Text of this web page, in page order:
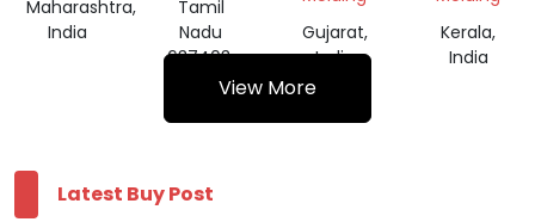
Maharashtra,
India
Tamil
Nadu
637403,
India
Gujarat,
India
Kerala,
India
View More
Latest Buy Post